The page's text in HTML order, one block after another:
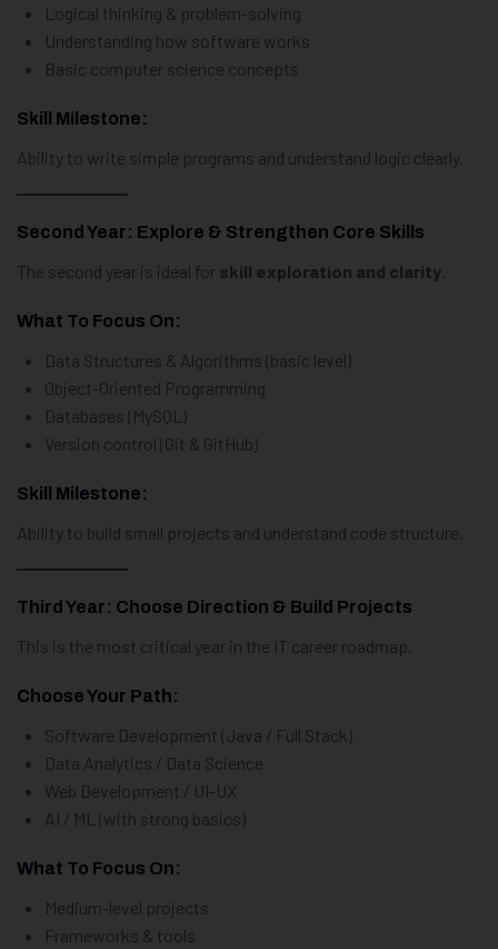
Logical thinking & problem-solving
Understanding how software works
Basic computer science concepts
Skill Milestone:
Ability to write simple programs and understand logic clearly.
Second Year: Explore & Strengthen Core Skills
The second year is ideal for skill exploration and clarity
What To Focus On:
Data Structures & Algorithms (basic level)
Object-Oriented Programming
Databases (MySQL)
Version control (Git & GitHub)
Skill Milestone:
Ability to build small projects and understand code structure.
Third Year: Choose Direction & Build Projects
This is the most critical year in the IT career roadmap.
Choose Your Path:
Software Development (Java / Full Stack)
Data Analytics / Data Science
Web Development / UI-UX
AI / ML (with strong basics)
What To Focus On:
Medium-level projects
Frameworks & tools